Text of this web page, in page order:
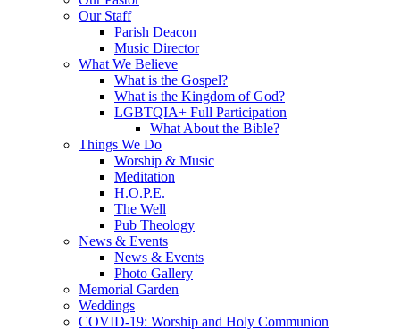
Our Staff
Parish Deacon
Music Director
What We Believe
What is the Gospel?
What is the Kingdom of God?
LGBTQIA+ Full Participation
What About the Bible?
Things We Do
Worship & Music
Meditation
H.O.P.E.
The Well
Pub Theology
News & Events
News & Events
Photo Gallery
Memorial Garden
Weddings
COVID-19: Worship and Holy Communion